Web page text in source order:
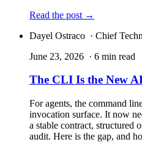
Read the post →
Dayel Ostraco · Chief
June 23, 2026 · 6 min read
The CLI Is the New
For agents, the command
invocation surface. It now
a stable contract, structured
audit. Here is the gap, and